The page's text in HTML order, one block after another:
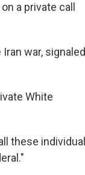
a private call
war, signaled
White
these individual